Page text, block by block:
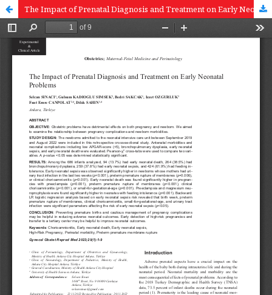
The Impact of Prenatal Diagnosis and Treatment on Early Neonatal Problems